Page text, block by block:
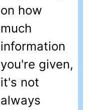
on how
much
information
you're given,
it's not
always